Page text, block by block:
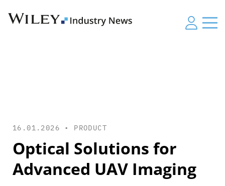
16.01.2026 • PRODUCT
Optical Solutions for
Advanced UAV Imaging